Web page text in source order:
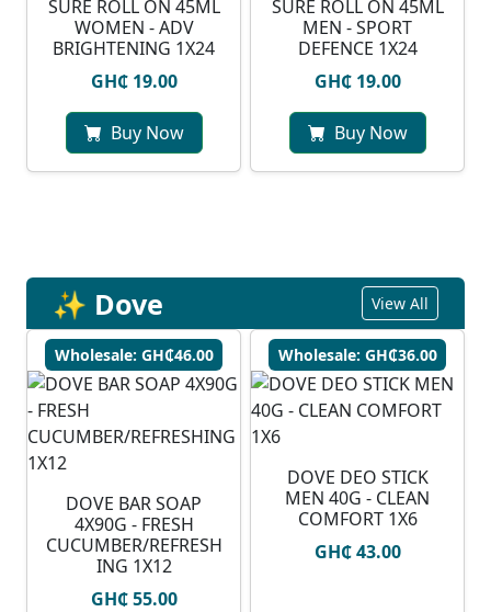
SURE ROLL ON 45ML
WOMEN - ADV
BRIGHTENING 1X24
GH₵ 19.00
Buy Now
SURE ROLL ON 45ML
MEN - SPORT
DEFENCE 1X24
GH₵ 19.00
Buy Now
✨ Dove View All
Wholesale: GH₵46.00
DOVE BAR SOAP
4X90G - FRESH
CUCUMBER/REFRESH
ING 1X12
GH₵ 55.00
Wholesale: GH₵36.00
DOVE DEO STICK
MEN 40G - CLEAN
COMFORT 1X6
GH₵ 43.00